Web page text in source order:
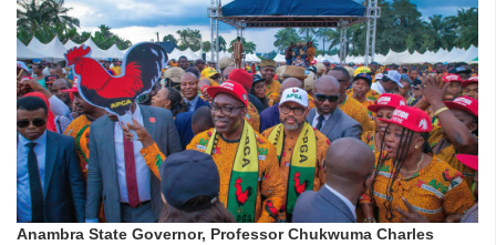
Anambra State Governor, Professor Chukwuma Charles